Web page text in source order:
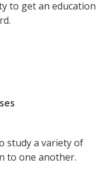
to get an education
study a variety of
to one another.